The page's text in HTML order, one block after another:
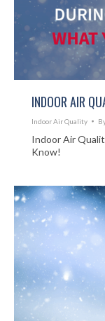
INDOOR AIR
Indoor Air Quality
Indoor Air
Know!